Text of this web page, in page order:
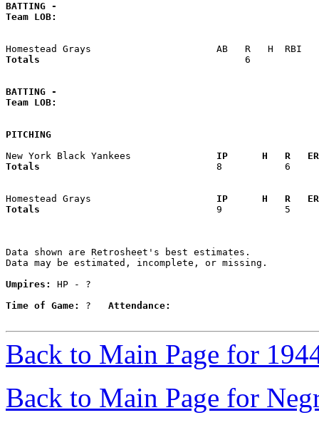
BATTING -
Team LOB:
Totals
6
BATTING -
Team LOB:
PITCHING
New York Black Yankees
IP      H   R
Totals
8
Homestead Grays
IP      H   R
Totals
9
Data shown are Retrosheet's best estimates.
Data may be estimated, incomplete, or missing.
Umpires:
HP - ?
Time of Game:
? Attendance:
Back to Main Page for
Back to Main Page for